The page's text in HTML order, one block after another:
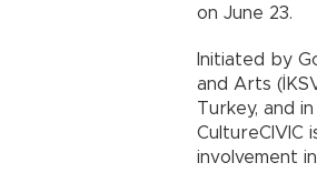
on June 23.
Initiated by
and Arts
Turkey, and
CultureCIVIC
involvement